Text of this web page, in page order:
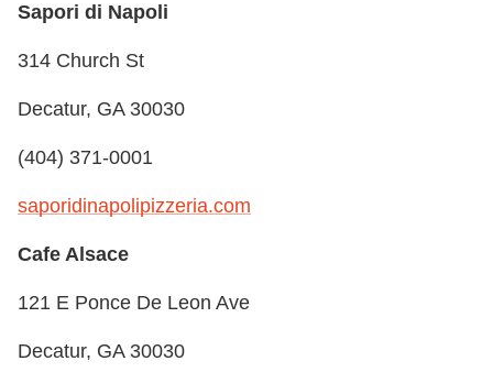
Sapori di Napoli
314 Church St
Decatur, GA 30030
(404) 371-0001
saporidinapolipizzeria.com
Cafe Alsace
121 E Ponce De Leon Ave
Decatur, GA 30030